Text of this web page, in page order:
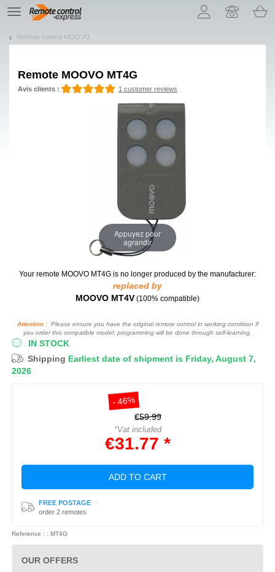
TE
navigation
Remote control MOOVO
Remote MOOVO MT4G
Avis clients : 1 customer reviews
Appuyez pour
agrandir
Your remote MOOVO MT4G is no longer produced by the manufacturer:
replaced by
MOOVO MT4V (100% compatible)
Attention :Please ensure you have the original remote control in working condition if
you order this compatible model: programming will be done through self-learning.
IN STOCK
Shipping Earliest date of shipment is Friday, August 7,
2026
- 46%
€59.99
*Vat included
€31.77 *
ADD TO CART
FREE POSTAGE
order 2 remotes
Reference : : MT4G
OUR OFFERS
Let us introduce our cookies!